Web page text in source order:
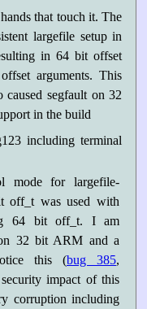
that touch it. The
largefile setup in
in 64 bit offset
arguments. This
segfault on 32
in the build
including terminal
mode for largefile-
off_t was used with
64 bit off_t. I am
32 bit ARM and a
this (bug 385,
impact of this
corruption including